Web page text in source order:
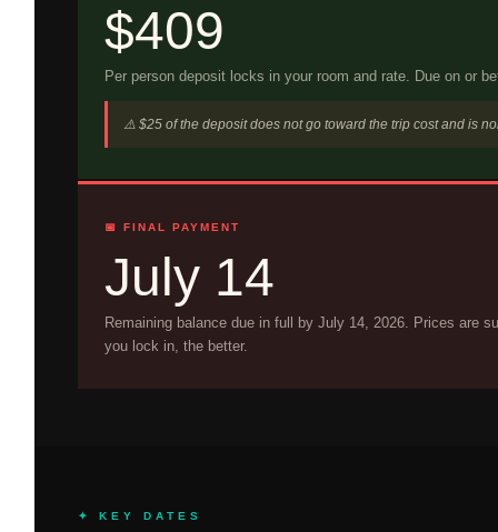
$409
Per person deposit locks in your room and rate. Due on or
⚠️ $25 of the deposit does not go toward the trip cost and is
📅 FINAL PAYMENT
July 14
Remaining balance due in full by July 14, 2026. Prices are
you lock in, the better.
✦ KEY DATES